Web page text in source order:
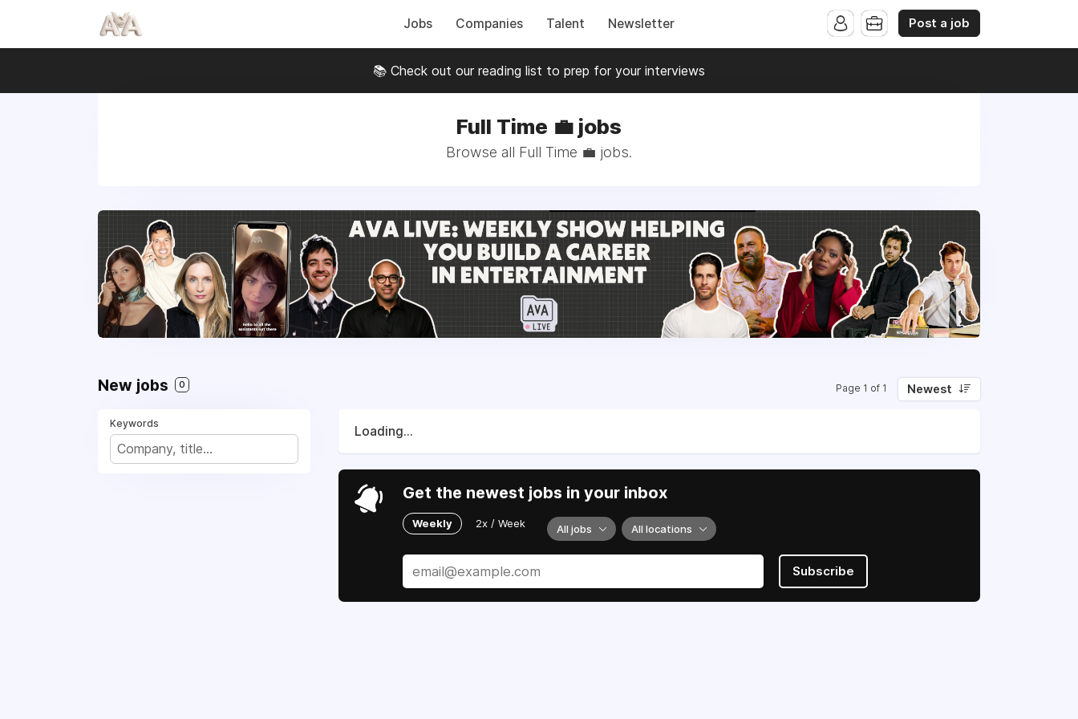
Jobs Companies Talent Newsletter Post a job
📚 Check out our reading list to prep for your interviews
Full Time 💼 jobs
Browse all Full Time 💼 jobs.
New jobs 0 Page 1 of 1 Newest
Keywords
Loading...
Get the newest jobs in your inbox
Weekly 2x / Week All jobs All locations
Subscribe